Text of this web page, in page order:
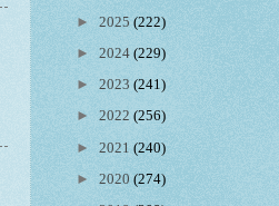
► 2025 (222)
► 2024 (229)
► 2023 (241)
► 2022 (256)
► 2021 (240)
► 2020 (274)